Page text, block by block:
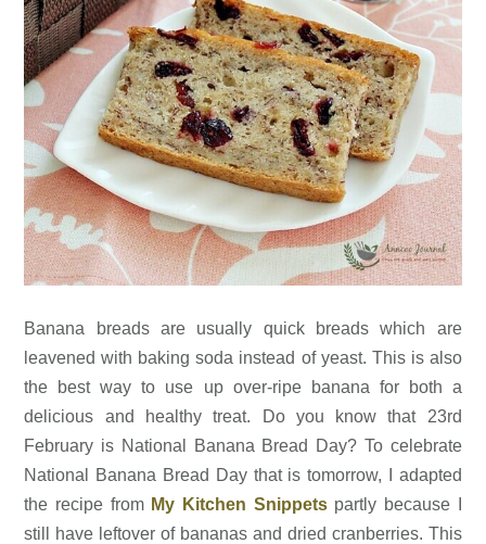
Banana breads are usually quick breads which are
leavened with baking soda instead of yeast. This is also
the best way to use up over-ripe banana for both a
delicious and healthy treat. Do you know that 23rd
February is National Banana Bread Day? To celebrate
National Banana Bread Day that is tomorrow, I adapted
the recipe from My Kitchen Snippetspartly because I
still have leftover of bananas and dried cranberries. This